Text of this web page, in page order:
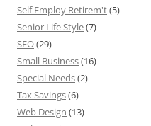
Self Employ Retirem't(5)
Senior Life Style(7)
SEO(29)
Small Business(16)
Special Needs(2)
Tax Savings(6)
Web Design (13)